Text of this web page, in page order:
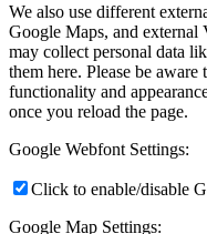
We also use different
Google Maps, and external
may collect personal data
them here. Please be
functionality and
once you reload the page.
Google Webfont Settings:
Click to enable/disable
Google Map Settings: